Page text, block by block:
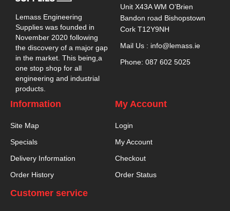
Lemass Engineering
Supplies was founded in
November 2020 following
the discovery of a major gap
in the market. This being,a
one stop shop for all
engineering and industrial
products.
Unit X43A WM O’Brien
Bandon road Bishopstown
Cork T12Y9NH
Mail Us : info@lemass.ie
Phone: 087 602 5025
Information
Site Map
Specials
Delivery Information
Order History
My Account
Login
My Account
Checkout
Order Status
Customer service